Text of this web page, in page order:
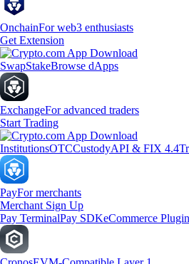
OnchainFor web3 enthusiasts
Get Extension
SwapStakeBrowse dApps
ExchangeFor advanced traders
Start Trading
InstitutionsOTCCustodyAPI & FIX 4.4
PayFor merchants
Merchant Sign Up
Pay TerminalPay SDKeCommerce